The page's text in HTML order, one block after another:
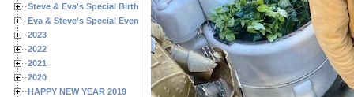
Steve & Eva's Special Birthdays
Eva & Steve's Special Events
2023
2022
2021
2020
HAPPY NEW YEAR 2019